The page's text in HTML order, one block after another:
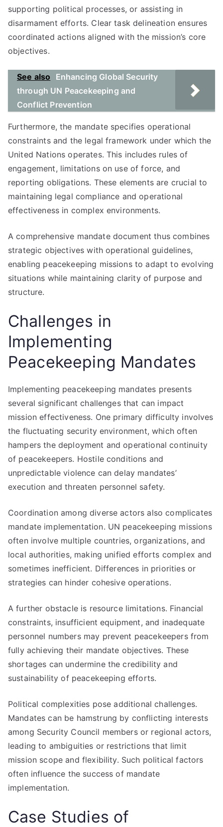
supporting political processes, or assisting in
disarmament efforts. Clear task delineation ensures
coordinated actions aligned with the mission’s core
objectives.
See also
Enhancing Global Security
through UN Peacekeeping and
Conflict Prevention
Furthermore, the mandate specifies operational
constraints and the legal framework under which the
United Nations operates. This includes rules of
engagement, limitations on use of force, and
reporting obligations. These elements are crucial to
maintaining legal compliance and operational
effectiveness in complex environments.
A comprehensive mandate document thus combines
strategic objectives with operational guidelines,
enabling peacekeeping missions to adapt to evolving
situations while maintaining clarity of purpose and
structure.
Challenges in
Implementing
Peacekeeping Mandates
Implementing peacekeeping mandates presents
several significant challenges that can impact
mission effectiveness. One primary difficulty involves
the fluctuating security environment, which often
hampers the deployment and operational continuity
of peacekeepers. Hostile conditions and
unpredictable violence can delay mandates’
execution and threaten personnel safety.
Coordination among diverse actors also complicates
mandate implementation. UN peacekeeping missions
often involve multiple countries, organizations, and
local authorities, making unified efforts complex and
sometimes inefficient. Differences in priorities or
strategies can hinder cohesive operations.
A further obstacle is resource limitations. Financial
constraints, insufficient equipment, and inadequate
personnel numbers may prevent peacekeepers from
fully achieving their mandate objectives. These
shortages can undermine the credibility and
sustainability of peacekeeping efforts.
Political complexities pose additional challenges.
Mandates can be hamstrung by conflicting interests
among Security Council members or regional actors,
leading to ambiguities or restrictions that limit
mission scope and flexibility. Such political factors
often influence the success of mandate
implementation.
Case Studies of